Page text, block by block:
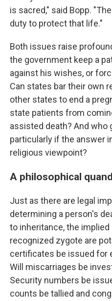
is sacred," said Bopp.
duty to protect that life."
Both issues raise
the government keep a
against his wishes, or
Can states bar their own
other states to end a
state patients from
assisted death? And who
particularly if the answer
religious viewpoint?
A philosophical
Just as there are legal
determining a person's
to inheritance, the
recognized zygote are
certificates be issued for
Will miscarriages be
Security numbers be
counts be tallied and